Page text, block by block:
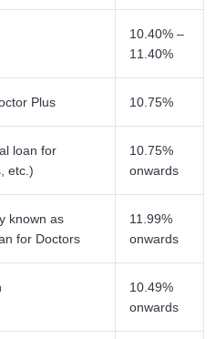
10.40% –
11.40%
Plus 10.75%
loan for
etc.)
10.75%
onwards
known as
for Doctors
11.99%
onwards
10.49%
onwards